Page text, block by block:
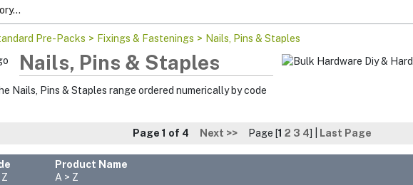
Pre-Packs > Fixings & Fastenings > Nails, Pins & Staples
Nails, Pins & Staples
Nails, Pins & Staples range ordered numerically by code
Page 1 of 4 Next >> Page [1 2 3 4] | Last Page
Product Name
A > Z